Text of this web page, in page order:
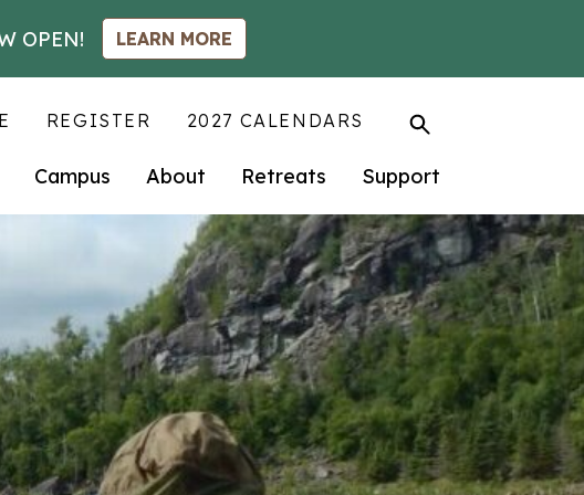
OPEN! LEARN MORE
REGISTER 2027 CALENDARS
Campus About Retreats Support